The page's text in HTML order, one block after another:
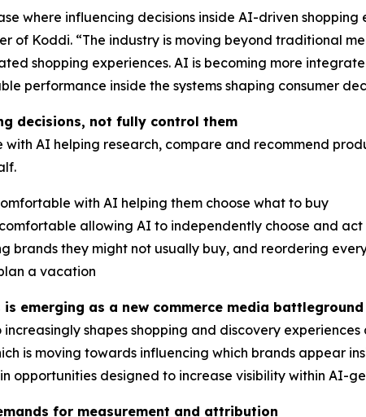
where influencing decisions inside AI-driven
of Koddi. “The industry is moving beyond traditional
shopping experiences. AI is becoming more
performance inside the systems shaping consumer
decisions, not fully control them
with AI helping research, compare and recommend
with AI helping them choose what to buy
allowing AI to independently choose and
brands they might not usually buy, and reordering
a vacation
emerging as a new commerce media battleground
shapes shopping and discovery experiences
is moving towards influencing which brands appear
opportunities designed to increase visibility within AI-
for measurement and attribution